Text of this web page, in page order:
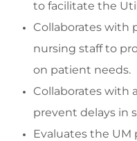
to facilitate the
Collaborates with
nursing staff to
on patient needs.
Collaborates with
prevent delays in
Evaluates the UM